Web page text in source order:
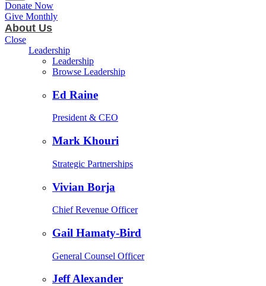
Donate Now
Give Monthly
About Us
Close
Leadership
Leadership
Browse Leadership
Ed Raine
President & CEO
Mark Khouri
Strategic Partnerships
Vivian Borja
Chief Revenue Officer
Gail Hamaty-Bird
General Counsel Officer
Jeff Alexander